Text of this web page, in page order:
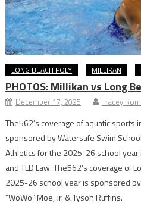
LONG BEACH POLY MILLIKAN
PHOTOS: Millikan vs Long
December 17, 2025 Tracey
The562’s coverage of aquatic sports
sponsored by Watersafe Swim
Athletics for the 2025-26 school
and TLD Law. The562’s coverage of
2025-26 school year is sponsored
“WoWo” Moe, Jr. & Tyson Ruffins.